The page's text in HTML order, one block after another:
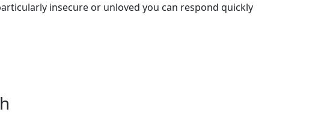
insecure or unloved you can respond quickly